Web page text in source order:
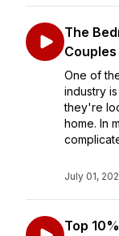
The
One of
industry
they're
home. In
July 01,
Top